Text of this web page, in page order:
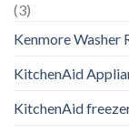
(3)
Kenmore Washer
KitchenAid
KitchenAid